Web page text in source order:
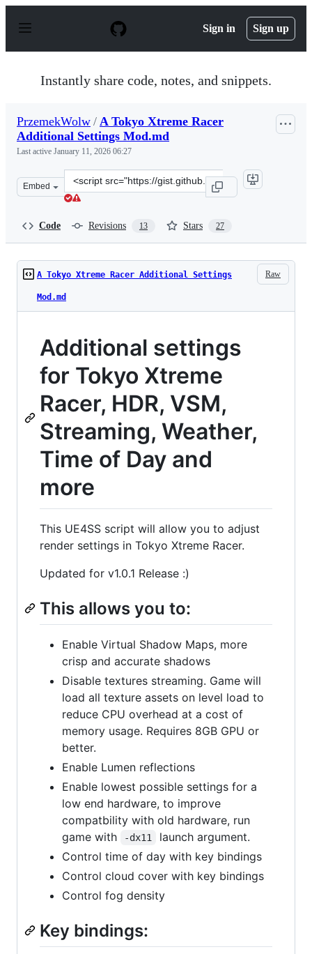
p
Sign in Sign up
Instantly share code, notes, and snippets.
PrzemekWolw / A Tokyo Xtreme Racer
Additional Settings Mod.md
Last active January 11, 2026 06:27
Embed
Clone
this
Code Revisions 13 Stars 27
Raw
A Tokyo Xtreme Racer Additional Settings
Mod.md
Additional settings
for Tokyo Xtreme
Racer, HDR, VSM,
Streaming, Weather,
Time of Day and
more
This UE4SS script will allow you to adjust
render settings in Tokyo Xtreme Racer.
Updated for v1.0.1 Release :)
This allows you to:
Enable Virtual Shadow Maps, more
crisp and accurate shadows
Disable textures streaming. Game will
load all texture assets on level load to
reduce CPU overhead at a cost of
memory usage. Requires 8GB GPU or
better.
Enable Lumen reflections
Enable lowest possible settings for a
low end hardware, to improve
compatbility with old hardware, run
game with
-dx11
launch argument.
Control time of day with key bindings
Control cloud cover with key bindings
Control fog density
Key bindings: